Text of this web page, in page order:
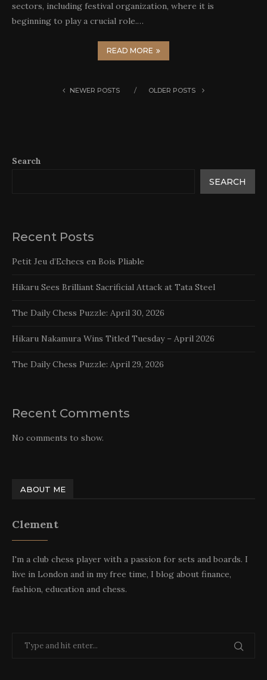
sectors, including festival organization, where it is
beginning to play a crucial role.…
READ MORE
NEWER POSTS OLDER POSTS
Search
SEARCH
Recent Posts
Petit Jeu d’Echecs en Bois Pliable
Hikaru Sees Brilliant Sacrificial Attack at Tata Steel
The Daily Chess Puzzle: April 30, 2026
Hikaru Nakamura Wins Titled Tuesday – April 2026
The Daily Chess Puzzle: April 29, 2026
Recent Comments
No comments to show.
ABOUT ME
Clement
I'm a club chess player with a passion for sets and boards. I
live in London and in my free time, I blog about finance,
fashion, education and chess.